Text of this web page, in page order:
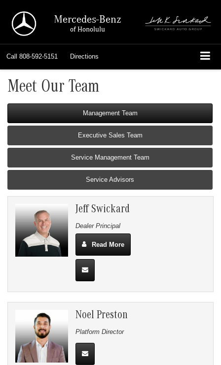
Mercedes-Benz
of Honolulu
Call 808-592-5151 Directions
Meet Our Team
Management Team
Executive Sales Team
Service Management Team
Service Advisors
Jeff Swickard
Dealer Principal
Read More
Noel Preston
Platform Director